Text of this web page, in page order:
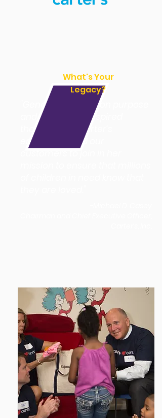
"Genevieve’s work on purpose
and legacy has inspired
thousands of Carter’s
employees and our
What's Your
Legacy?